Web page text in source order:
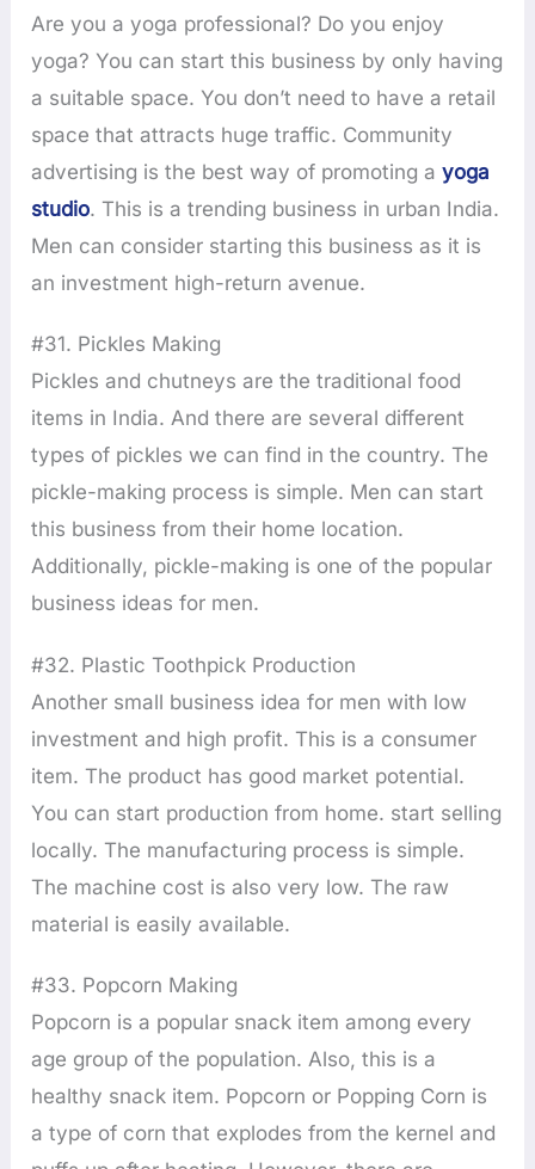
Are you a yoga professional? Do you enjoy
yoga? You can start this business by only having
a suitable space. You don’t need to have a retail
space that attracts huge traffic. Community
advertising is the best way of promoting ayoga
studio. This is a trending business in urban India.
Men can consider starting this business as it is
an investment high-return avenue.
#31. Pickles Making
Pickles and chutneys are the traditional food
items in India. And there are several different
types of pickles we can find in the country. The
pickle-making process is simple. Men can start
this business from their home location.
Additionally, pickle-making is one of the popular
business ideas for men.
#32. Plastic Toothpick Production
Another small business idea for men with low
investment and high profit. This is a consumer
item. The product has good market potential.
You can start production from home. start selling
locally. The manufacturing process is simple.
The machine cost is also very low. The raw
material is easily available.
#33. Popcorn Making
Popcorn is a popular snack item among every
age group of the population. Also, this is a
healthy snack item. Popcorn or Popping Corn is
a type of corn that explodes from the kernel and